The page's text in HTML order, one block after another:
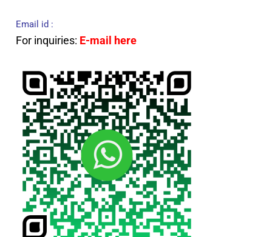
Email id :
For inquiries: E-mail here